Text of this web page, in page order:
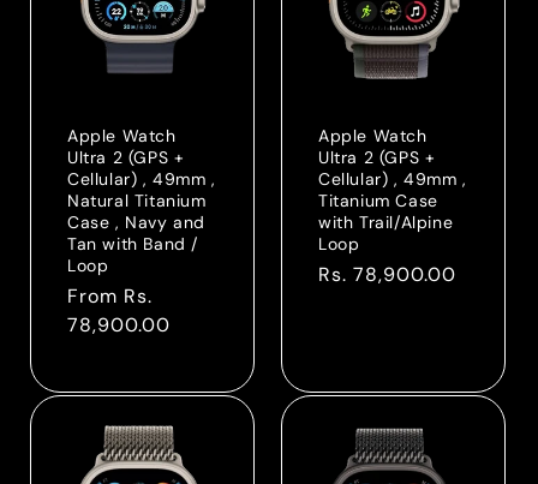
Apple Watch
Ultra 2 (GPS +
Cellular) , 49mm ,
Natural Titanium
Case , Navy and
Tan with Band /
Loop
Regular
price
From Rs.
78,900.00
Apple Watch
Ultra 2 (GPS +
Cellular) , 49mm ,
Titanium Case
with Trail/Alpine
Loop
Regular
Rs. 78,900.00